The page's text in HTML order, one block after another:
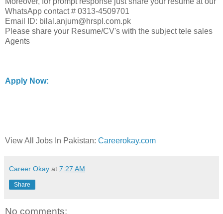
WhatsApp contact # 0313-4509701
Email ID: bilal.anjum@hrspl.com.pk
Please share your Resume/CV's with the subject tele sales
Agents
Apply Now:
View All Jobs In Pakistan: Careerokay.com
Career Okay at 7:27 AM
Share
No comments: